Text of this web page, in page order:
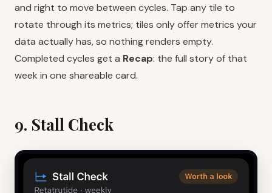
and right to move between cycles. Tap any tile to
rotate through its metrics; tiles only offer metrics your
data actually has, so nothing renders empty.
Completed cycles get a Recap: the full story of that
week in one shareable card.
9. Stall Check